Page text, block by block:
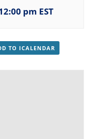
pm EST
TO ICALENDAR